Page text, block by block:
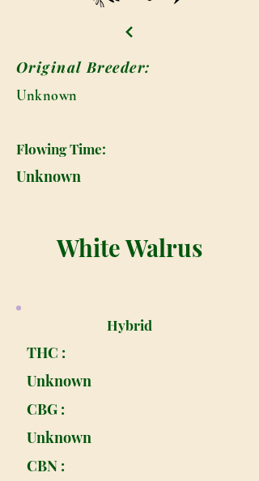
Original Breeder:
Unknown
Flowing Time:
Unknown
White Walrus
Hybrid
THC :
Unknown
CBG :
Unknown
CBN :